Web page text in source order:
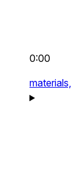
0:00
materials,